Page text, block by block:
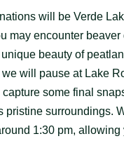
will be Verde
may encounter beaver
beauty of
will pause at Lake
some final
pristine surroundings.
1:30 pm, allowing